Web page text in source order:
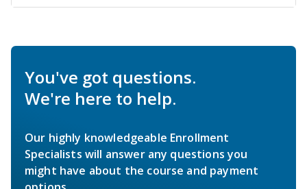
You've got questions.
We're here to help.
Our highly knowledgeable Enrollment
Specialists will answer any questions you
might have about the course and payment